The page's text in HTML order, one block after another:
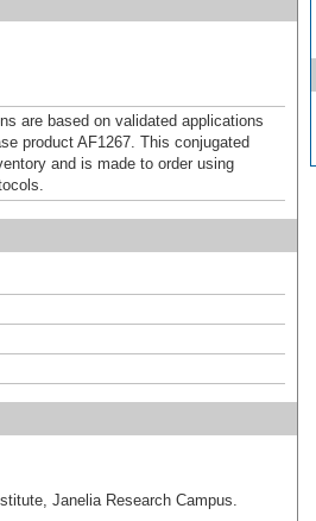
are based on validated applications
product AF1267. This conjugated
and is made to order using
Janelia Research Campus.